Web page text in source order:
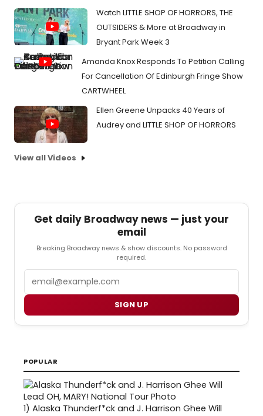
Watch LITTLE SHOP OF HORRORS, THE
OUTSIDERS & More at Broadway in
Bryant Park Week 3
Amanda Knox Responds To Petition Calling
For Cancellation Of Edinburgh Fringe Show
CARTWHEEL
Ellen Greene Unpacks 40 Years of
Audrey and LITTLE SHOP OF HORRORS
View all Videos
Get daily Broadway news — just your
email
Breaking Broadway news & show discounts. No password
required.
SIGN UP
POPULAR
1) Alaska Thunderf*ck and J. Harrison Ghee Will